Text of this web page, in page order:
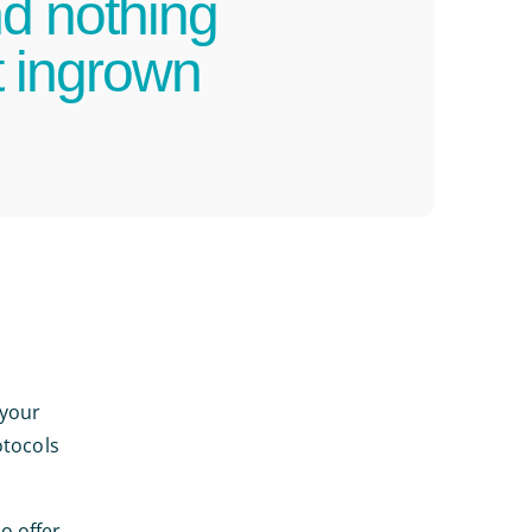
nothing
ingrown